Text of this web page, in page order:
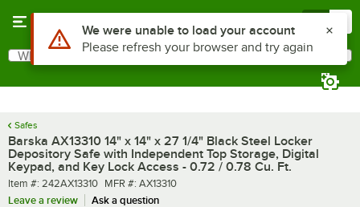
Search
What are you looking for?
Safes
Barska AX13310 14" x 14" x 27 1/4" Black Steel Locker
Depository Safe with Independent Top Storage, Digital
Keypad, and Key Lock Access - 0.72 / 0.78 Cu. Ft.
Item number
Item #: 242AX13310 MFR number
MFR #: AX13310
Leave a review
Ask a question